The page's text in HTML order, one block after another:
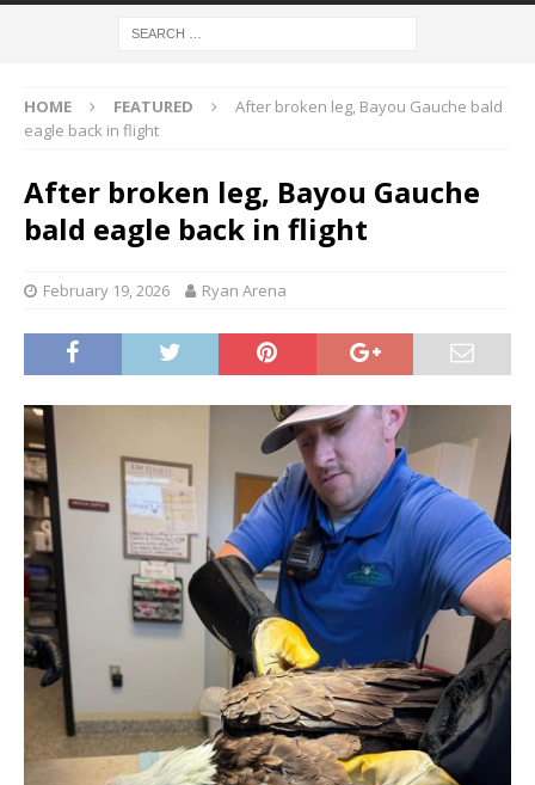
HOME FEATURED
After broken leg, Bayou Gauche bald
eagle back in flight
After broken leg, Bayou Gauche
bald eagle back in flight
February 19, 2026 Ryan Arena